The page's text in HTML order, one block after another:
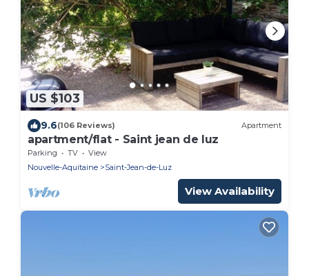
US $103
9.6(106 Reviews) Apartment
apartment/flat - Saint jean de luz
Parking TV
View
Nouvelle-Aquitaine
Saint-Jean-de-Luz
View Availability